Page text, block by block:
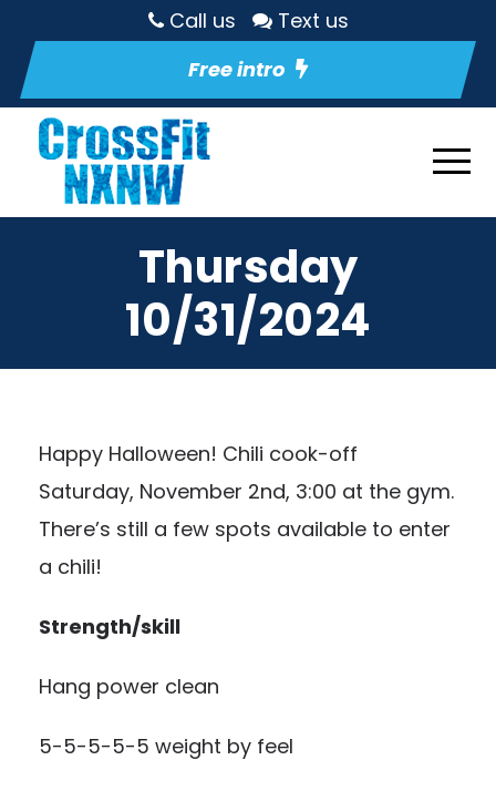
Call us
Text us
Free intro
Thursday
10/31/2024
Happy Halloween! Chili cook-off
Saturday, November 2nd, 3:00 at the gym.
There’s still a few spots available to enter
a chili!
Strength/skill
Hang power clean
5-5-5-5-5 weight by feel